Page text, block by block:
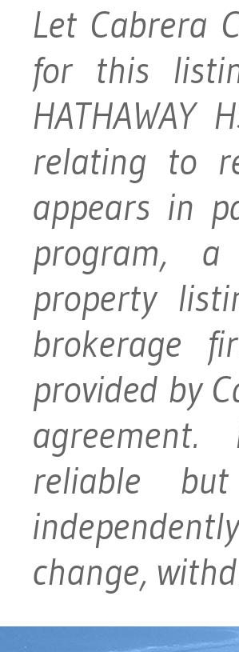
Let Cabrera
for this
HATHAWAY
relating to
appears in
program, a
property
brokerage
provided by
reliable
change,